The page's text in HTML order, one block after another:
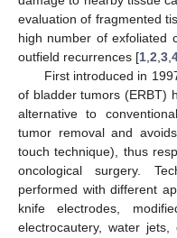
evaluation of fragmented
high number of exfoliated
outfield recurrences [1,2,3,
First introduced in
of bladder tumors (ERBT)
alternative to
tumor removal and
touch technique), thus
oncological surgery.
performed with different
knife electrodes,
electrocautery, water